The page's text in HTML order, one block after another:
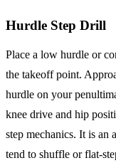
Hurdle Step Drill
Place a low hurdle or
the takeoff point.
hurdle on your
knee drive and hip
step mechanics. It is an
tend to shuffle or flat-